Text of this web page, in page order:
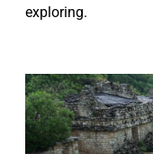
exploring.